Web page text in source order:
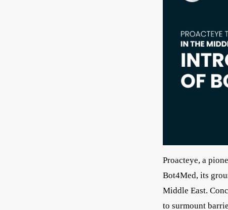
Proacteye, a
Bot4Med, its
Middle East.
to surmount